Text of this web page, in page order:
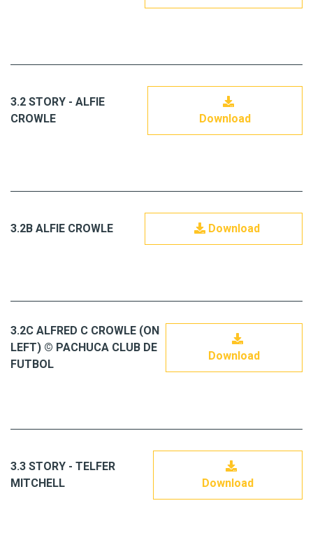
3.2 STORY - ALFIE
CROWLE
Download
3.2B ALFIE CROWLE Download
3.2C ALFRED C CROWLE (ON
LEFT) © PACHUCA CLUB DE
FUTBOL
Download
3.3 STORY - TELFER
MITCHELL
Download